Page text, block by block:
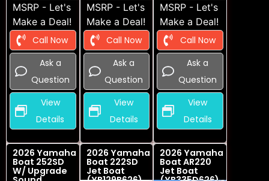
MSRP - Let's
Make a Deal!
Call Now
Ask a
Question
View
Details
MSRP - Let's
Make a Deal!
Call Now
Ask a
Question
View
Details
MSRP - Let's
Make a Deal!
Call Now
Ask a
Question
View
Details
2026 Yamaha
Boat 252SD
W/ Upgrade
2026 Yamaha
Boat 222SD
Jet Boat
2026 Yamaha
Boat AR220
Jet Boat